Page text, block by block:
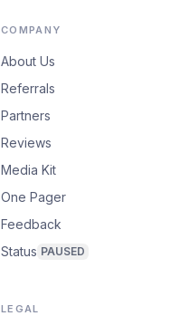
COMPANY
About Us
Referrals
Partners
Reviews
Media Kit
One Pager
Feedback
Status PAUSED
LEGAL